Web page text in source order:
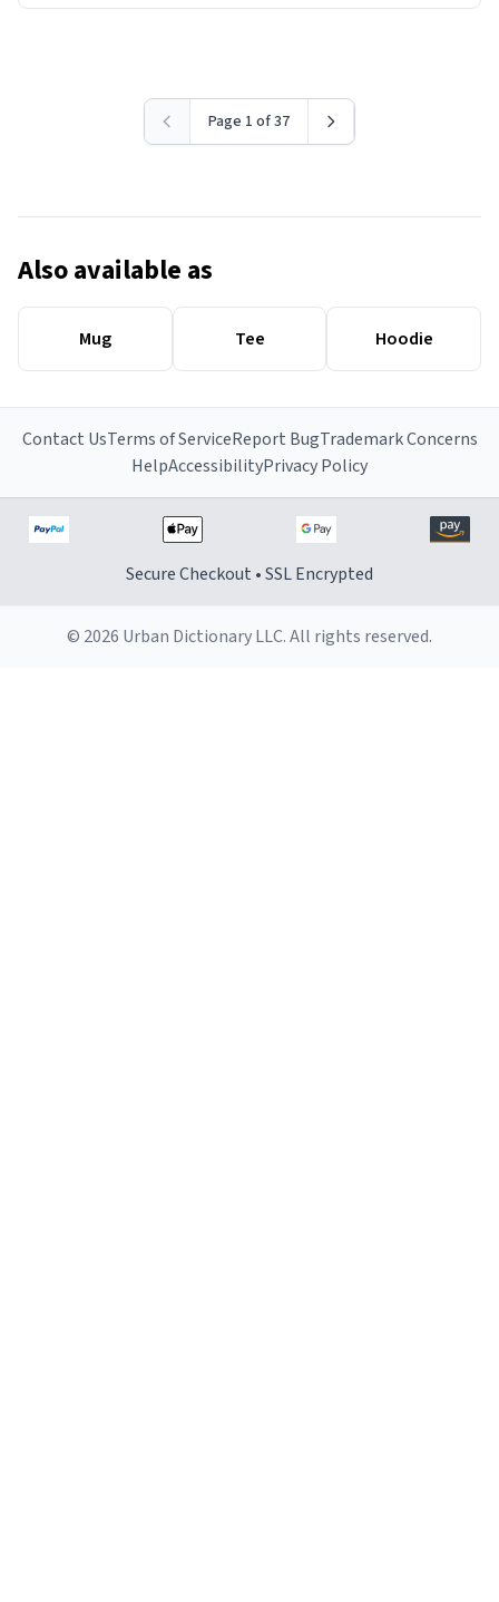
Page 1 of 37
Also available as
Mug Tee Hoodie
Contact UsTerms of ServiceReport BugTrademark Concerns
HelpAccessibilityPrivacy Policy
Secure Checkout • SSL Encrypted
© 2026 Urban Dictionary LLC. All rights reserved.